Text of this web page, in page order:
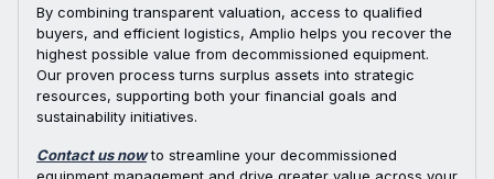
By combining transparent valuation, access to qualified
buyers, and efficient logistics, Amplio helps you recover the
highest possible value from decommissioned equipment.
Our proven process turns surplus assets into strategic
resources, supporting both your financial goals and
sustainability initiatives.
Contact us nowto streamline your decommissioned